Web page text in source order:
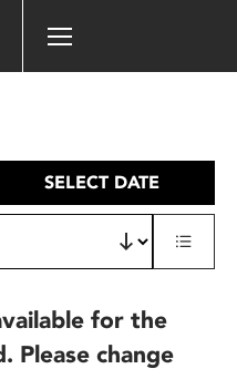
SELECT DATE
for the
Please change